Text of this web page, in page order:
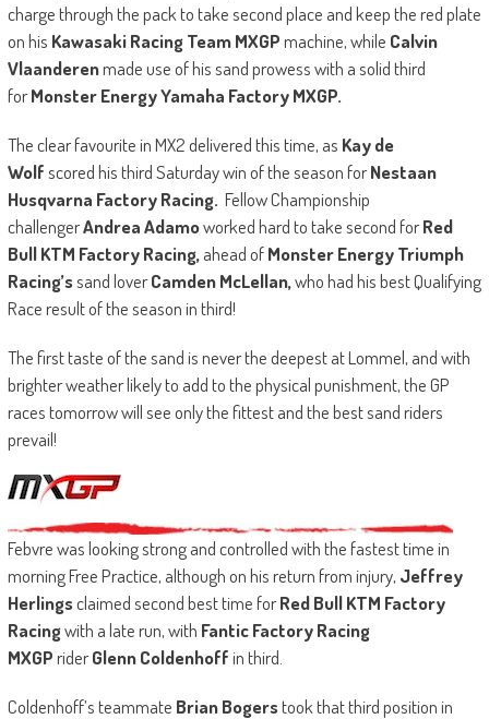
charge through the pack to take second place and keep the red plate
on his Kawasaki Racing Team MXGPmachine, while Calvin
Vlaanderenmade use of his sand prowess with a solid third
forMonster Energy Yamaha Factory MXGP.
The clear favourite in MX2 delivered this time, as Kay de
Wolfscored his third Saturday win of the season forNestaan
Husqvarna Factory Racing. Fellow Championship
challengerAndrea Adamoworked hard to take second forRed
Bull KTM Factory Racing, ahead ofMonster Energy Triumph
Racing’ssand loverCamden McLellan,who had his best Qualifying
Race result of the season in third!
The first taste of the sand is never the deepest at Lommel, and with
brighter weather likely to add to the physical punishment, the GP
races tomorrow will see only the fittest and the best sand riders
prevail!
Febvre was looking strong and controlled with the fastest time in
morning Free Practice, although on his return from injury, Jeffrey
Herlingsclaimed second best time forRed Bull KTM Factory
Racingwith a late run, with Fantic Factory Racing
MXGPriderGlenn Coldenhoffin third.
Coldenhoff’s teammate Brian Bogerstook that third position in